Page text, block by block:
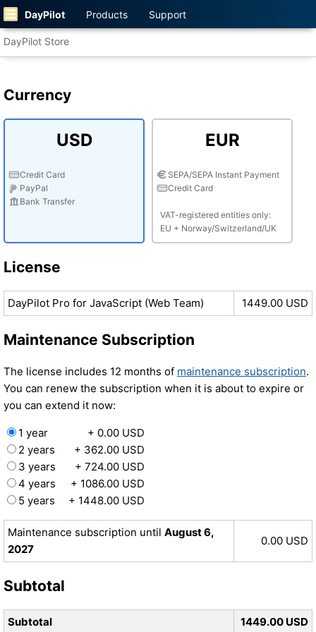
DayPilot Products Support
DayPilot Store
Currency
USD
Credit Card
PayPal
Bank Transfer
EUR
SEPA/SEPA Instant Payment
Credit Card
VAT-registered entities only:
EU + Norway/Switzerland/UK
License
DayPilot Pro for JavaScript (Web Team) 1449.00 USD
Maintenance Subscription
The license includes 12 months of maintenance subscription.
You can renew the subscription when it is about to expire or
you can extend it now:
1 year
+ 0.00 USD
2 years
+ 362.00 USD
3 years
+ 724.00 USD
4 years
+ 1086.00 USD
5 years
+ 1448.00 USD
Maintenance subscription until August 6,
2027
0.00 USD
Subtotal
Subtotal 1449.00 USD